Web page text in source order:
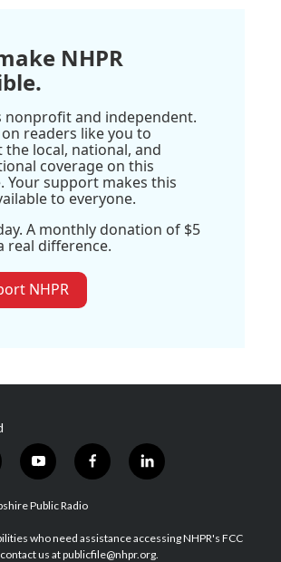
NHPR
nonprofit and independent.
readers like you to
local, national, and
coverage on this
Your support makes this
to everyone.
A monthly donation of $5
real difference.
NHPR
y
o
u
u
b
f
a
b
o
l
i
e
d
Public Radio
who need assistance accessing NHPR's FCC
us at publicfile@nhpr.org.